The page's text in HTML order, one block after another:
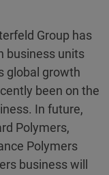
Group has
business units
global growth
been on the
In future,
Polymers,
Polymers
business will